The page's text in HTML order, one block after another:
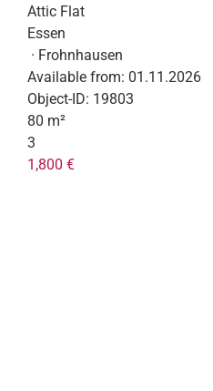
Attic Flat
Essen
· Frohnhausen
Available from: 01.11.2026
Object-ID: 19803
80 m²
3
1,800 €